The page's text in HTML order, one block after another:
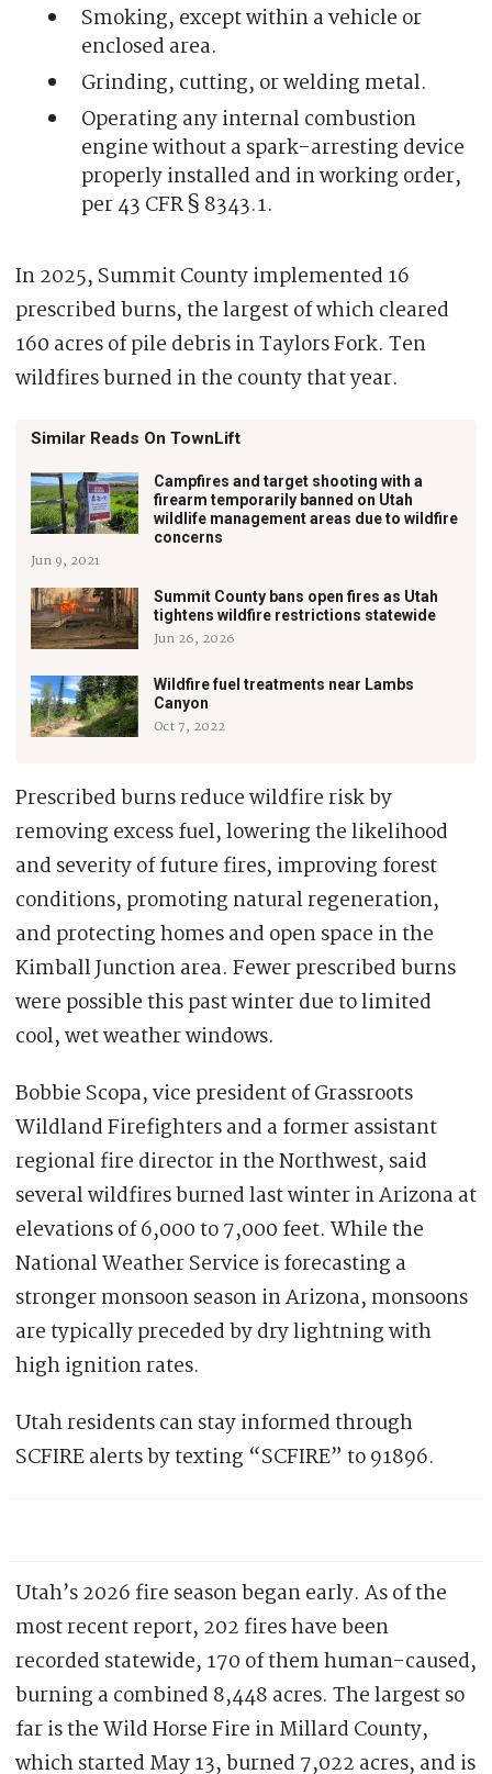
Smoking, except within a vehicle or
enclosed area.
Grinding, cutting, or welding metal.
Operating any internal combustion
engine without a spark-arresting device
properly installed and in working order,
per 43 CFR § 8343.1.
In 2025, Summit County implemented 16
prescribed burns, the largest of which cleared
160 acres of pile debris in Taylors Fork. Ten
wildfires burned in the county that year.
Similar Reads On TownLift
Campfires and target shooting with a
firearm temporarily banned on Utah
wildlife management areas due to wildfire
concerns
Jun 9, 2021
Summit County bans open fires as Utah
tightens wildfire restrictions statewide
Jun 26, 2026
Wildfire fuel treatments near Lambs
Canyon
Oct 7, 2022
Prescribed burns reduce wildfire risk by
removing excess fuel, lowering the likelihood
and severity of future fires, improving forest
conditions, promoting natural regeneration,
and protecting homes and open space in the
Kimball Junction area. Fewer prescribed burns
were possible this past winter due to limited
cool, wet weather windows.
Bobbie Scopa, vice president of Grassroots
Wildland Firefighters and a former assistant
regional fire director in the Northwest, said
several wildfires burned last winter in Arizona at
elevations of 6,000 to 7,000 feet. While the
National Weather Service is forecasting a
stronger monsoon season in Arizona, monsoons
are typically preceded by dry lightning with
high ignition rates.
Utah residents can stay informed through
SCFIRE alerts by texting “SCFIRE” to 91896.
Utah’s 2026 fire season began early. As of the
most recent report, 202 fires have been
recorded statewide, 170 of them human-caused,
burning a combined 8,448 acres. The largest so
far is the Wild Horse Fire in Millard County,
which started May 13, burned 7,022 acres, and is